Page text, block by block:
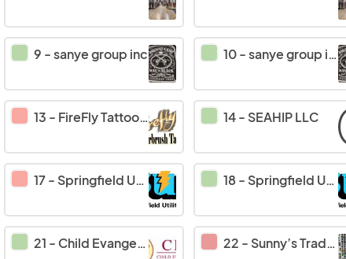
9 -sanye group inc 10-sanye group inc
13 - FireFly Tattoo's 14- SEAHIP LLC
17- Springfield Utility Board 18- Springfield Utility Board
21 - Child Evangelism Fellowship 22 - Sunny’s Trading at